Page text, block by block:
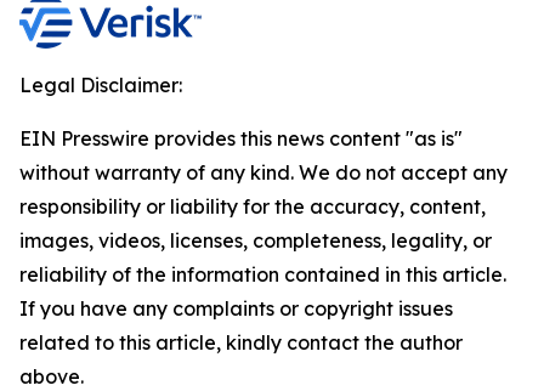
Legal Disclaimer:
EIN Presswire provides this news content "as is"
without warranty of any kind. We do not accept any
responsibility or liability for the accuracy, content,
images, videos, licenses, completeness, legality, or
reliability of the information contained in this article.
If you have any complaints or copyright issues
related to this article, kindly contact the author
above.